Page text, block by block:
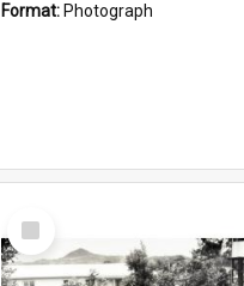
Format: Photograph
Select
Item